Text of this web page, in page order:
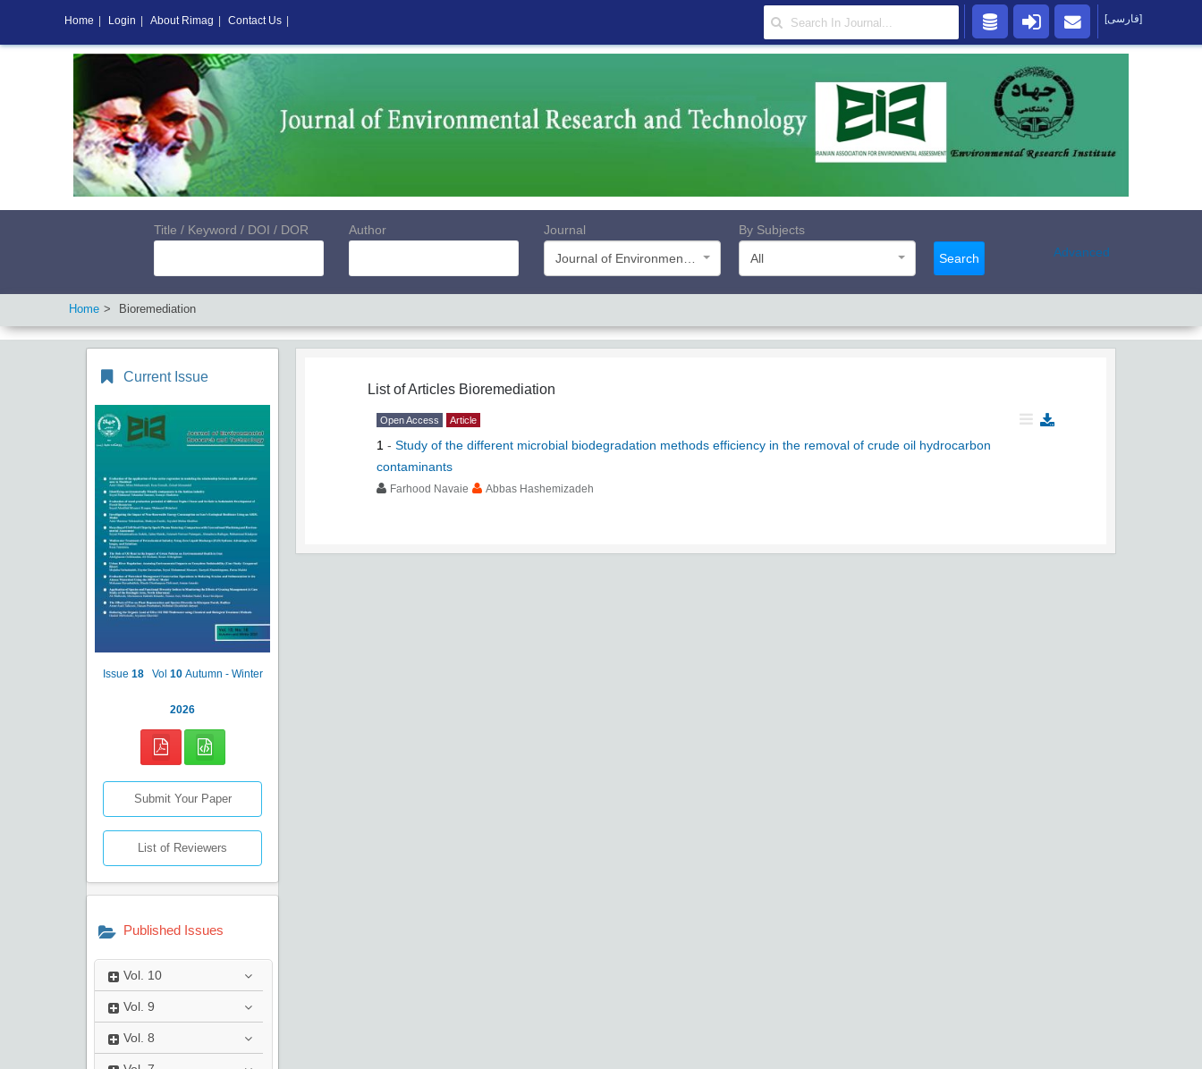
Title / Keyword / DOI / DOR Author
Journal
By Subjects
All
Search Advanced
Home Bioremediation
Current Issue
Issue 18 Vol 10 Autumn - Winter
2026
Submit Your Paper
List of Reviewers
Published Issues
Vol. 10
Vol. 9
Vol. 8
List of Articles Bioremediation
Open Access Article
1 - Study of the different microbial biodegradation methods efficiency in the removal of crude oil hydrocarbon
contaminants
Farhood Navaie Abbas Hashemizadeh
Home Login About Rimag Contact Us [فارسی]